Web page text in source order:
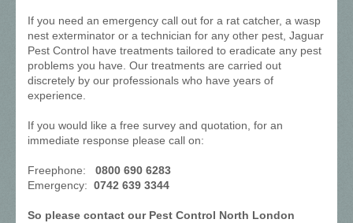
If you need an emergency call out for a rat catcher, a wasp
nest exterminator or a technician for any other pest, Jaguar
Pest Control have treatments tailored to eradicate any pest
problems you have. Our treatments are carried out
discretely by our professionals who have years of
experience.
If you would like a free survey and quotation, for an
immediate response please call on:
Freephone: 0800 690 6283
Emergency: 0742 639 3344
So please contact our Pest Control North London